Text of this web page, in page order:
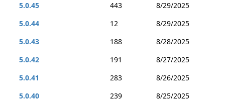
5.0.45
443
8/29/2025
5.0.44
12
8/29/2025
5.0.43
188
8/28/2025
5.0.42
191
8/27/2025
5.0.41
283
8/26/2025
5.0.40
239
8/25/2025